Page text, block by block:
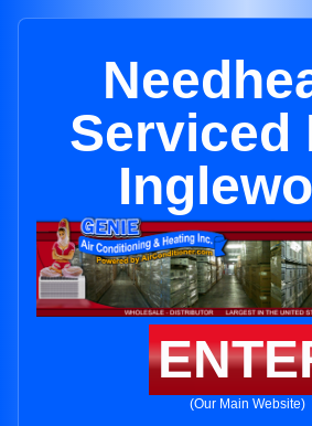
Serviced
(Our Main Website)